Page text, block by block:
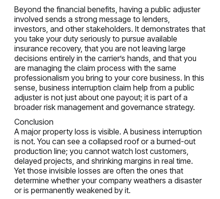
Beyond the financial benefits, having a public adjuster
involved sends a strong message to lenders,
investors, and other stakeholders. It demonstrates that
you take your duty seriously to pursue available
insurance recovery, that you are not leaving large
decisions entirely in the carrier’s hands, and that you
are managing the claim process with the same
professionalism you bring to your core business. In this
sense, business interruption claim help from a public
adjuster is not just about one payout; it is part of a
broader risk management and governance strategy.
Conclusion
A major property loss is visible. A business interruption
is not. You can see a collapsed roof or a burned-out
production line; you cannot watch lost customers,
delayed projects, and shrinking margins in real time.
Yet those invisible losses are often the ones that
determine whether your company weathers a disaster
or is permanently weakened by it.